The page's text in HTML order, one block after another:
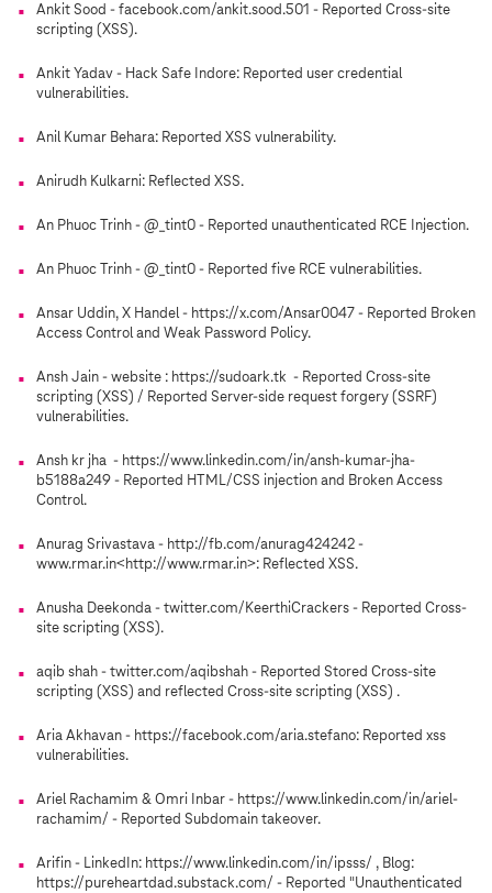
Ankit Sood - facebook.com/ankit.sood.501 - Reported Cross-site
scripting (XSS).
Ankit Yadav - Hack Safe Indore: Reported user credential
vulnerabilities.
Anil Kumar Behara: Reported XSS vulnerability.
Anirudh Kulkarni: Reflected XSS.
An Phuoc Trinh - @_tint0 - Reported unauthenticated RCE Injection.
An Phuoc Trinh - @_tint0 - Reported five RCE vulnerabilities.
Ansar Uddin, X Handel - https://x.com/Ansar0047 - Reported Broken
Access Control and Weak Password Policy.
Ansh Jain - website : https://sudoark.tk - Reported Cross-site
scripting (XSS) / Reported Server-side request forgery (SSRF)
vulnerabilities.
Ansh kr jha - https://www.linkedin.com/in/ansh-kumar-jha-
b5188a249 - Reported HTML/CSS injection and Broken Access
Control.
Anurag Srivastava - http://fb.com/anurag424242 -
www.rmar.in<http://www.rmar.in>: Reflected XSS.
Anusha Deekonda - twitter.com/KeerthiCrackers - Reported Cross-
site scripting (XSS).
aqib shah - twitter.com/aqibshah - Reported Stored Cross-site
scripting (XSS) and reflected Cross-site scripting (XSS) .
Aria Akhavan - https://facebook.com/aria.stefano: Reported xss
vulnerabilities.
Ariel Rachamim & Omri Inbar - https://www.linkedin.com/in/ariel-
rachamim/ - Reported Subdomain takeover.
Arifin - LinkedIn: https://www.linkedin.com/in/ipsss/ , Blog:
https://pureheartdad.substack.com/ - Reported "Unauthenticated